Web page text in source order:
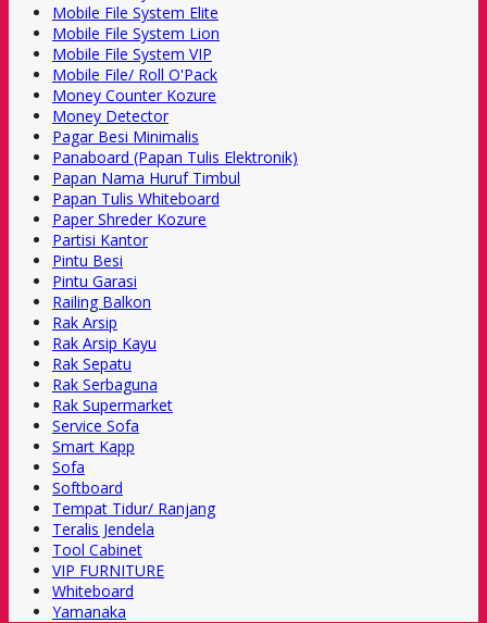
Mobile File System Elite
Mobile File System Lion
Mobile File System VIP
Mobile File/ Roll O'Pack
Money Counter Kozure
Money Detector
Pagar Besi Minimalis
Panaboard (Papan Tulis Elektronik)
Papan Nama Huruf Timbul
Papan Tulis Whiteboard
Paper Shreder Kozure
Partisi Kantor
Pintu Besi
Pintu Garasi
Railing Balkon
Rak Arsip
Rak Arsip Kayu
Rak Sepatu
Rak Serbaguna
Rak Supermarket
Service Sofa
Smart Kapp
Sofa
Softboard
Tempat Tidur/ Ranjang
Teralis Jendela
Tool Cabinet
VIP FURNITURE
Whiteboard
Yamanaka